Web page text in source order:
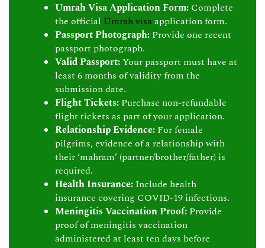
Umrah Visa Application Form: Complete
the official Umrah visaapplication form.
Passport Photograph: Provide one recent
passport photograph.
Valid Passport:Your passport must have at
least 6 months of validity from the
submission date.
Flight Tickets: Purchase non-refundable
flight tickets as part of your application.
Relationship Evidence: For female
pilgrims, evidence of a relationship with
their ‘mahram’ (partner/brother/father) is
required.
Health Insurance: Include health
insurance covering COVID-19 infections.
Meningitis Vaccination Proof: Provide
proof of meningitis vaccination
administered at least ten days before